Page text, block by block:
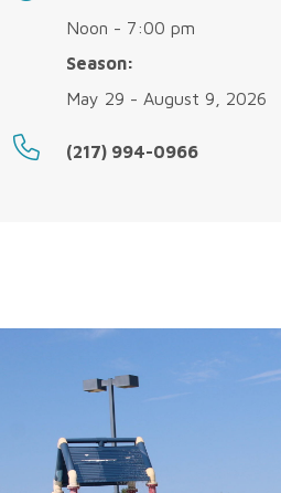
Noon - 7:00 pm
Season:
May 29 - August 9, 2026
(217) 994-0966